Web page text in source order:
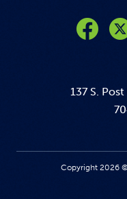
137 S.
Copyright 2026